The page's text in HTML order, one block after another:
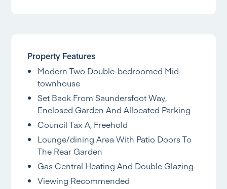
Property Features
Modern Two Double-bedroomed Mid-
townhouse
Set Back From Saundersfoot Way,
Enclosed Garden And Allocated Parking
Council Tax A, Freehold
Lounge/dining Area With Patio Doors To
The Rear Garden
Gas Central Heating And Double Glazing
Viewing Recommended